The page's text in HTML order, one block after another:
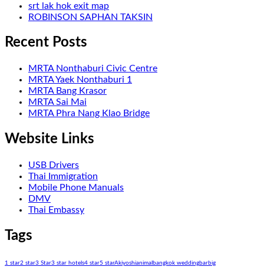
srt lak hok exit map
ROBINSON SAPHAN TAKSIN
Recent Posts
MRTA Nonthaburi Civic Centre
MRTA Yaek Nonthaburi 1
MRTA Bang Krasor
MRTA Sai Mai
MRTA Phra Nang Klao Bridge
Website Links
USB Drivers
Thai Immigration
Mobile Phone Manuals
DMV
Thai Embassy
Tags
1 star2 star3 Star3 star hotels4 star5 starAkiyoshianimal bangkok weddingbarbig